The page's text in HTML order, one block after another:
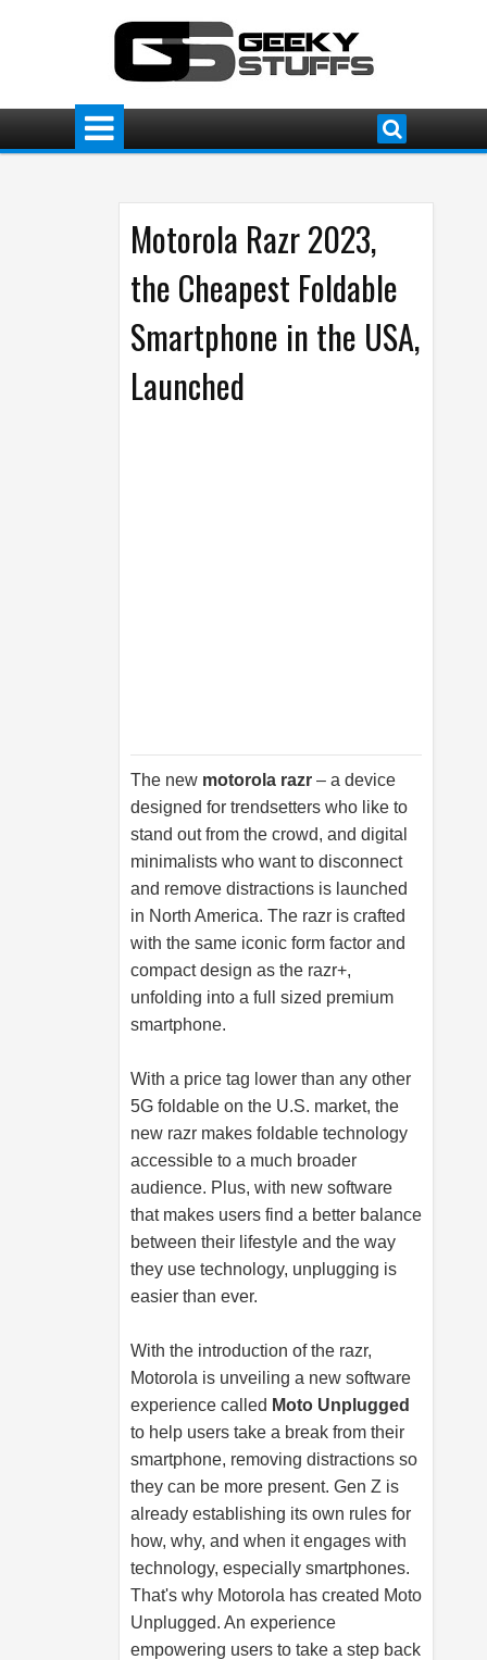
Motorola Razr 2023,
the Cheapest Foldable
Smartphone in the USA,
Launched
The new motorola razr – a device
designed for trendsetters who like to
stand out from the crowd, and digital
minimalists who want to disconnect
and remove distractions is launched
in North America. The razr is crafted
with the same iconic form factor and
compact design as the razr+,
unfolding into a full sized premium
smartphone.
With a price tag lower than any other
5G foldable on the U.S. market, the
new razr makes foldable technology
accessible to a much broader
audience. Plus, with new software
that makes users find a better balance
between their lifestyle and the way
they use technology, unplugging is
easier than ever.
With the introduction of the razr,
Motorola is unveiling a new software
experience called Moto Unplugged
to help users take a break from their
smartphone, removing distractions so
they can be more present. Gen Z is
already establishing its own rules for
how, why, and when it engages with
technology, especially smartphones.
That's why Motorola has created Moto
Unplugged. An experience
empowering users to take a step back